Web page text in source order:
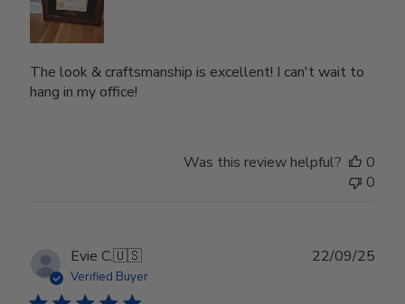
The look & craftsmanship is excellent! I can't wait to
hang in my office!
Was this review helpful?
0
0
Evie C.🇺🇸
Verified Buyer
22/09/25